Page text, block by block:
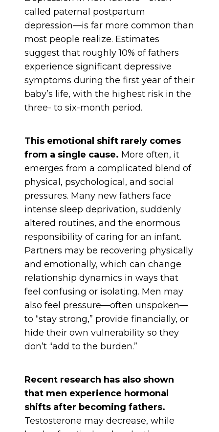
called paternal postpartum
depression—is far more common than
most people realize. Estimates
suggest that roughly 10% of fathers
experience significant depressive
symptoms during the first year of their
baby’s life, with the highest risk in the
three- to six-month period.
This emotional shift rarely comes
from a single cause. More often, it
emerges from a complicated blend of
physical, psychological, and social
pressures. Many new fathers face
intense sleep deprivation, suddenly
altered routines, and the enormous
responsibility of caring for an infant.
Partners may be recovering physically
and emotionally, which can change
relationship dynamics in ways that
feel confusing or isolating. Men may
also feel pressure—often unspoken—
to “stay strong,” provide financially, or
hide their own vulnerability so they
don’t “add to the burden.”
Recent research has also shown
that men experience hormonal
shifts after becoming fathers.
Testosterone may decrease, while